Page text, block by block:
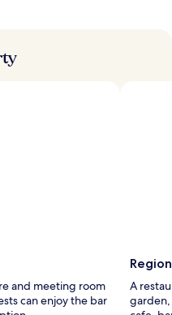
and meeting room
can enjoy the bar
A
garden,